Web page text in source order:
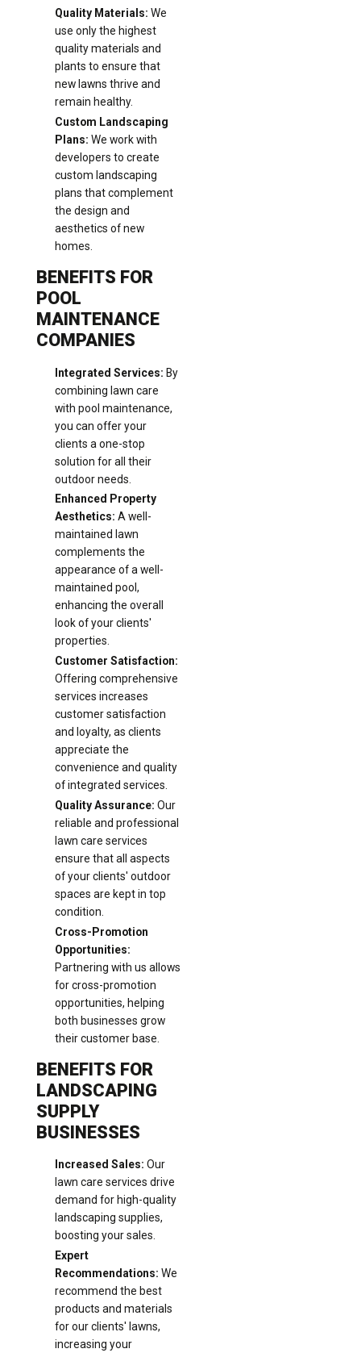
Quality Materials: We
use only the highest
quality materials and
plants to ensure that
new lawns thrive and
remain healthy.
Custom Landscaping
Plans: We work with
developers to create
custom landscaping
plans that complement
the design and
aesthetics of new
homes.
BENEFITS FOR
POOL
MAINTENANCE
COMPANIES
Integrated Services: By
combining lawn care
with pool maintenance,
you can offer your
clients a one-stop
solution for all their
outdoor needs.
Enhanced Property
Aesthetics: A well-
maintained lawn
complements the
appearance of a well-
maintained pool,
enhancing the overall
look of your clients'
properties.
Customer Satisfaction:
Offering comprehensive
services increases
customer satisfaction
and loyalty, as clients
appreciate the
convenience and quality
of integrated services.
Quality Assurance: Our
reliable and professional
lawn care services
ensure that all aspects
of your clients' outdoor
spaces are kept in top
condition.
Cross-Promotion
Opportunities:
Partnering with us allows
for cross-promotion
opportunities, helping
both businesses grow
their customer base.
BENEFITS FOR
LANDSCAPING
SUPPLY
BUSINESSES
Increased Sales: Our
lawn care services drive
demand for high-quality
landscaping supplies,
boosting your sales.
Expert
Recommendations:We
recommend the best
products and materials
for our clients' lawns,
increasing your